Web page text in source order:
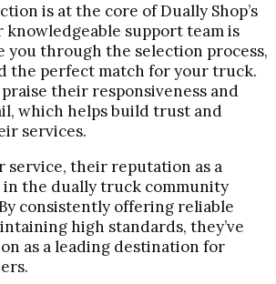
is at the core of Dually Shop’s
knowledgeable support team is
you through the selection process,
the perfect match for your truck.
their responsiveness and
which helps build trust and
services.
service, their reputation as a
the dually truck community
consistently offering reliable
high standards, they’ve
as a leading destination for